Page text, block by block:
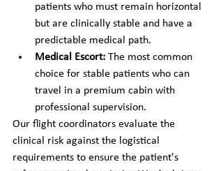
patients who must remain horizontal
but are clinically stable and have a
predictable medical path.
Medical Escort: The most common
choice for stable patients who can
travel in a premium cabin with
professional supervision.
Our flight coordinators evaluate the
clinical risk against the logistical
requirements to ensure the patient's